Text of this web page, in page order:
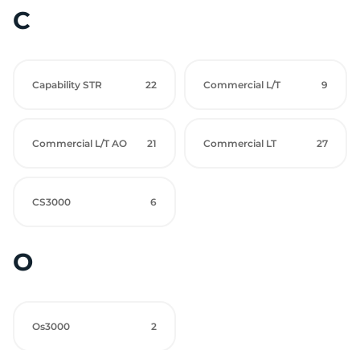
C
Capability STR 22 Commercial L/T 9
Commercial L/T AO 21 Commercial LT 27
CS3000 6
O
Os3000 2